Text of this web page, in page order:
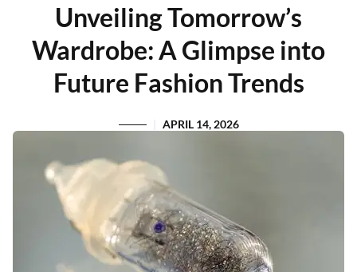
Unveiling Tomorrow’s
Wardrobe: A Glimpse into
Future Fashion Trends
APRIL 14, 2026